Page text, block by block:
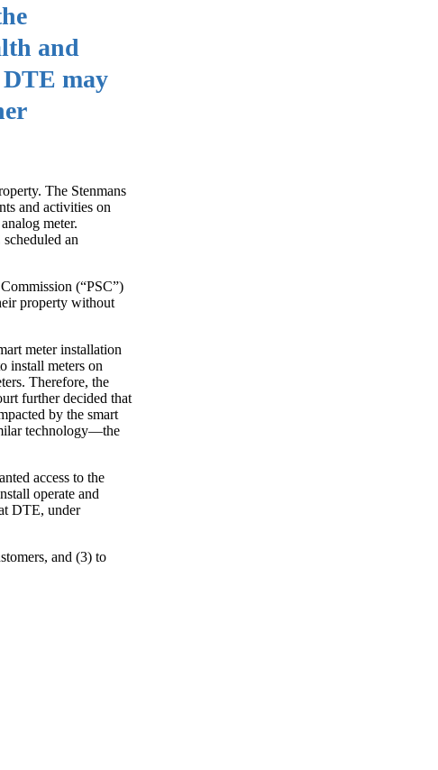
and
may
The Stenmans
and activities on
meter.
an
(“PSC”)
property without
meter installation
install meters on
Therefore, the
further decided that
by the smart
technology—the
access to the
operate and
DTE, under
and (3) to